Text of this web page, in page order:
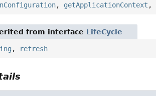
, getApplicationContext ,
from interface LifeCycle
, refresh